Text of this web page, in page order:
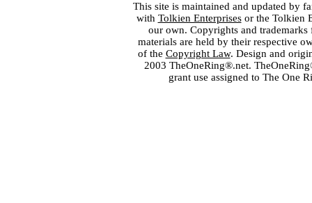
This site is maintained and updated by
with Tolkien Enterprisesor the Tolkien
our own. Copyrights and
materials are held by their respective
of the Copyright Law. Design and
2003 TheOneRing®.net.
grant use assigned to The One